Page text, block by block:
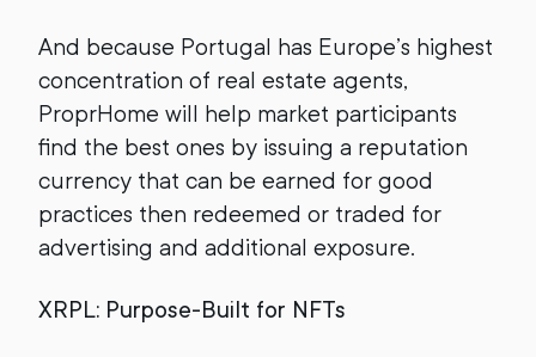
And because Portugal has Europe’s highest
concentration of real estate agents,
ProprHome will help market participants
find the best ones by issuing a reputation
currency that can be earned for good
practices then redeemed or traded for
advertising and additional exposure.
XRPL: Purpose-Built for NFTs